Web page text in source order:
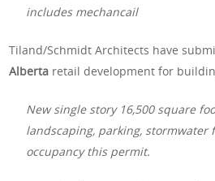
includes mechancail
Tiland/Schmidt Architects have
Alberta retail development for
New single story 16,500 square
landscaping, parking, stormwater
occupancy this permit.